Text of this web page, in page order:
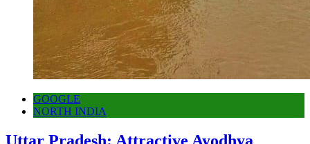
GOOGLE
NORTH INDIA
Uttar Pradesh: Attractive Ayodhya